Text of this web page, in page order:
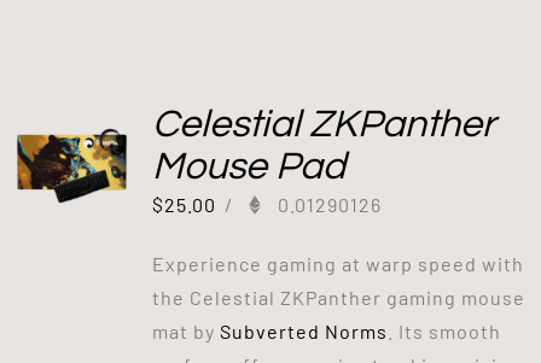
Celestial ZKPanther
Mouse Pad
$25.00 / 0.01290126
Experience gaming at warp speed with
the Celestial ZKPanther gaming mouse
mat by Subverted Norms . Its smooth